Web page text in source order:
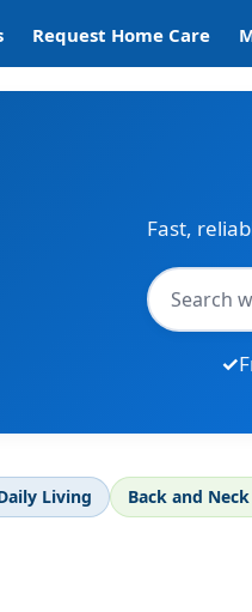
Request Home Care
Fast,
Living Back and